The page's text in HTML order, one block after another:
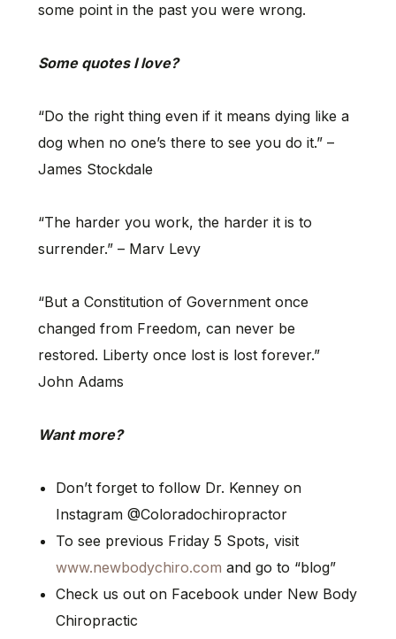
some point in the past you were wrong.
Some quotes I love?
“Do the right thing even if it means dying like a
dog when no one’s there to see you do it.” –
James Stockdale
“The harder you work, the harder it is to
surrender.” – Marv Levy
“But a Constitution of Government once
changed from Freedom, can never be
restored. Liberty once lost is lost forever.”
John Adams
Want more?
Don’t forget to follow Dr. Kenney on
Instagram @Coloradochiropractor
To see previous Friday 5 Spots, visit
www.newbodychiro.com and go to “blog”
Check us out on Facebook under New Body
Chiropractic